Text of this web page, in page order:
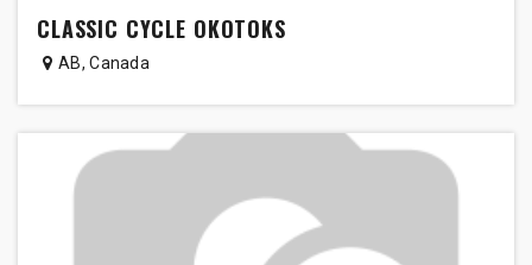
CLASSIC CYCLE OKOTOKS
AB,Canada